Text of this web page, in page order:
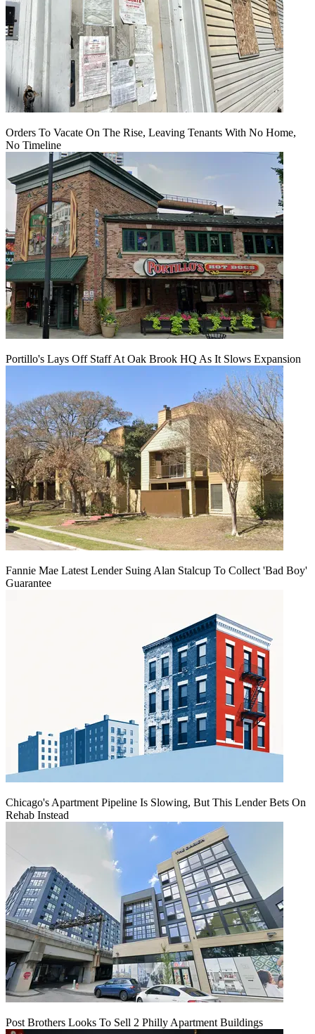
Orders To Vacate On The Rise, Leaving Tenants With No Home,
No Timeline
Portillo's Lays Off Staff At Oak Brook HQ As It Slows Expansion
Fannie Mae Latest Lender Suing Alan Stalcup To Collect 'Bad Boy'
Guarantee
Chicago's Apartment Pipeline Is Slowing, But This Lender Bets On
Rehab Instead
Post Brothers Looks To Sell 2 Philly Apartment Buildings